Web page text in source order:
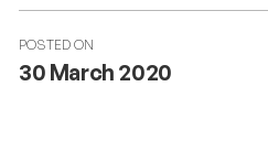
POSTED ON
30 March 2020